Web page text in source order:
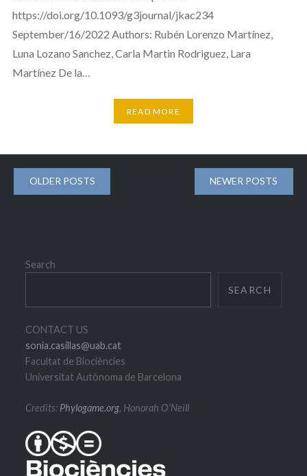
https://doi.org/10.1093/g3journal/jkac234
September/16/2022 Authors: Rubén Lorenzo Martínez,
Luna Lozano Sanchez, Carla Martin Rodriguez, Lara
Martínez De la…
READ MORE
Posts
navigation
OLDER POSTS NEWER POSTS
Search
SEARCH
CONTACT US
sonia.casillas@uab.cat
Facultat de Biociències
Universitat Autònoma de Barcelona
Credits: Phylogame.org, Honorah O’Neill